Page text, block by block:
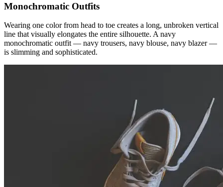
Monochromatic Outfits
Wearing one color from head to toe creates a long, unbroken vertical
line that visually elongates the entire silhouette. A navy
monochromatic outfit — navy trousers, navy blouse, navy blazer —
is slimming and sophisticated.